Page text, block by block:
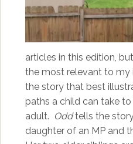
articles in this edition,
the most relevant to my
the story that best
paths a child can take
adult. Oddtells the
daughter of an MP and